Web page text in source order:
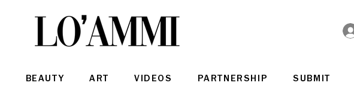
BEAUTY ART VIDEOS PARTNERSHIP SUBMIT